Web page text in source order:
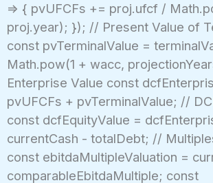
=> { pvUFCFs += proj.ufcf /
proj.year); }); // Present Value of
const pvTerminalValue =
Math.pow(1 + wacc,
Enterprise Value const
pvUFCFs + pvTerminalValue; //
const dcfEquityValue =
currentCash - totalDebt; //
const ebitdaMultipleValuation =
comparableEbitdaMultiple; const